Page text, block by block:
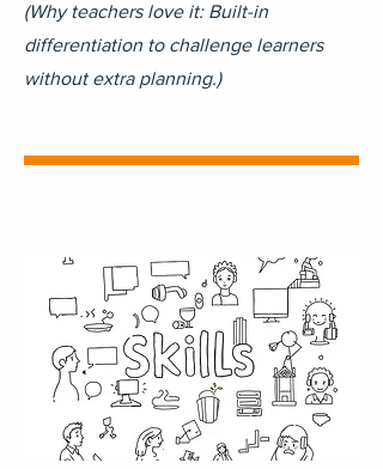
(Why teachers love it: Built-in
differentiation to challenge learners
without extra planning.)